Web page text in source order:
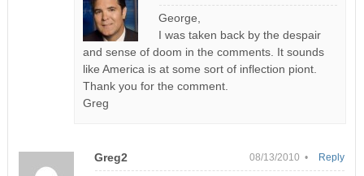
George,
I was taken back by the despair
and sense of doom in the comments. It sounds
like America is at some sort of inflection piont.
Thank you for the comment.
Greg
Greg2 08/13/2010 • Reply